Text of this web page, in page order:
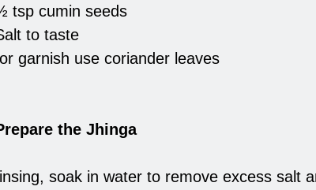
tsp cumin seeds
to taste
garnish use coriander leaves
the Jhinga
soak in water to remove excess salt